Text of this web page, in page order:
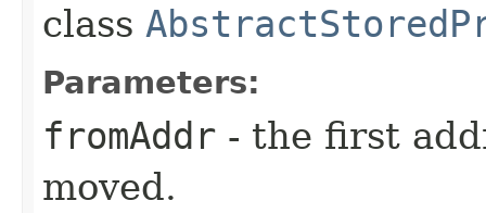
class
Parameters:
fromAddr - the first
moved.